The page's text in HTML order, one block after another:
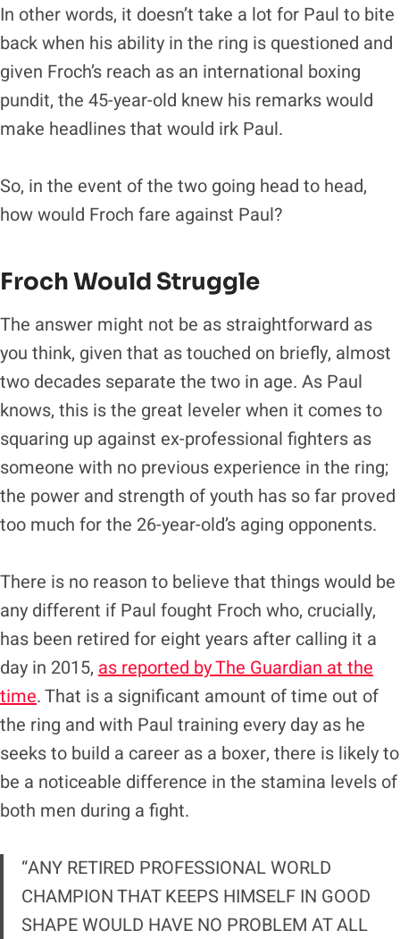
In other words, it doesn’t take a lot for Paul to bite
back when his ability in the ring is questioned and
given Froch’s reach as an international boxing
pundit, the 45-year-old knew his remarks would
make headlines that would irk Paul.
So, in the event of the two going head to head,
how would Froch fare against Paul?
Froch Would Struggle
The answer might not be as straightforward as
you think, given that as touched on briefly, almost
two decades separate the two in age. As Paul
knows, this is the great leveler when it comes to
squaring up against ex-professional fighters as
someone with no previous experience in the ring;
the power and strength of youth has so far proved
too much for the 26-year-old’s aging opponents.
There is no reason to believe that things would be
any different if Paul fought Froch who, crucially,
has been retired for eight years after calling it a
day in 2015, as reported by The Guardian at the
time. That is a significant amount of time out of
the ring and with Paul training every day as he
seeks to build a career as a boxer, there is likely to
be a noticeable difference in the stamina levels of
both men during a fight.
“ANY RETIRED PROFESSIONAL WORLD
CHAMPION THAT KEEPS HIMSELF IN GOOD
SHAPE WOULD HAVE NO PROBLEM AT ALL